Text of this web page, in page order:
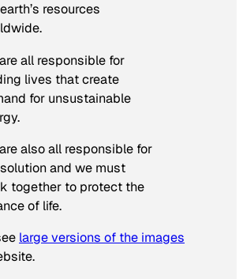
resources
all responsible for
lives that create
for unsustainable
also all responsible for
and we must
together to protect the
of life.
large versions of the images